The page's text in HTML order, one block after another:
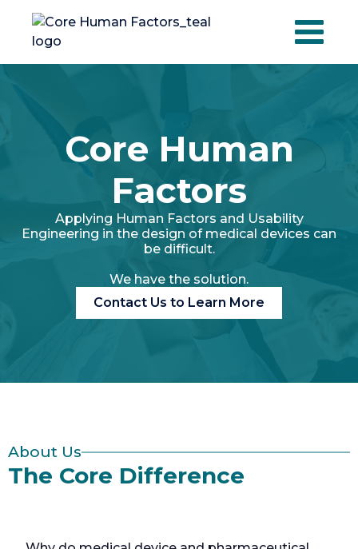
content
Core Human
Factors
Applying Human Factors and Usability
Engineering in the design of medical devices can
be difficult.
We have the solution.
Contact Us to Learn More
About Us
The Core Difference